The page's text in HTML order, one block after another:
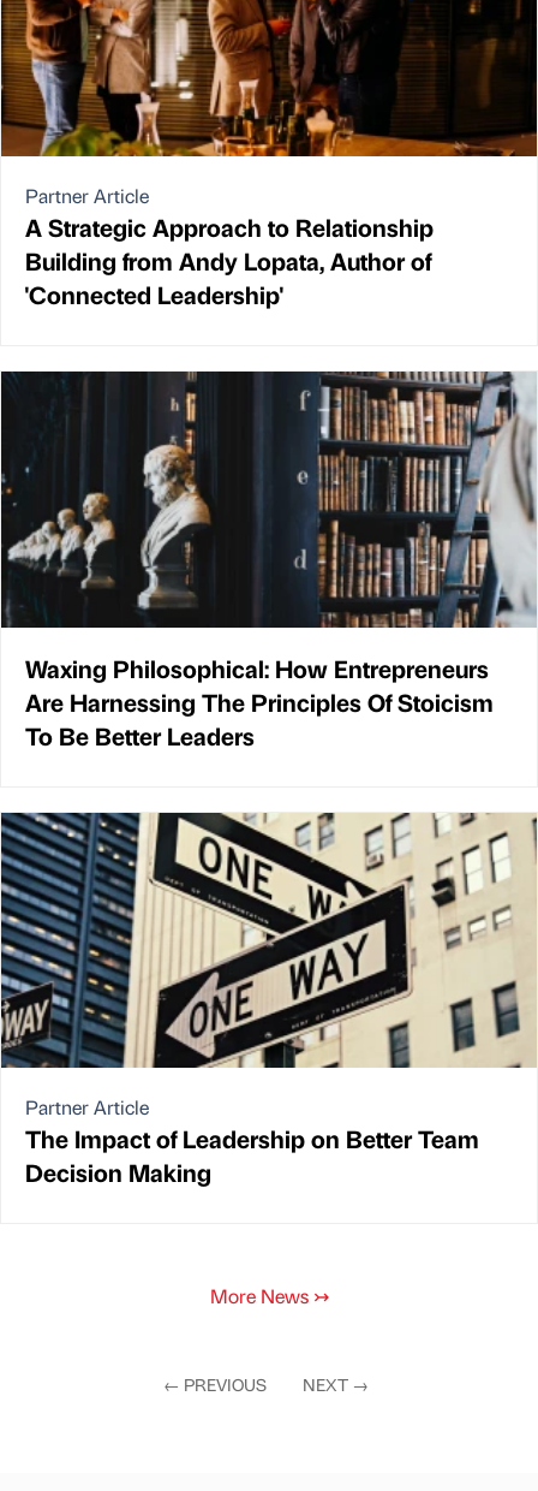
Partner Article
A Strategic Approach to Relationship
Building from Andy Lopata, Author of
'Connected Leadership'
Waxing Philosophical: How Entrepreneurs
Are Harnessing The Principles Of Stoicism
To Be Better Leaders
Partner Article
The Impact of Leadership on Better Team
Decision Making
More News ↣
← PREVIOUS NEXT →